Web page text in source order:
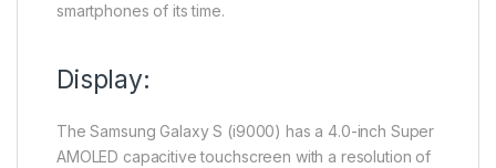
smartphones of its time.
Display:
The Samsung Galaxy S (i9000) has a 4.0-inch Super
AMOLED capacitive touchscreen with a resolution of